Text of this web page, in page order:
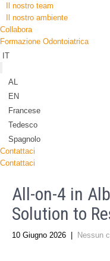
Il nostro team
Il nostro ambiente
Collabora
Formazione Odontoiatrica
IT
AL
EN
Francese
Tedesco
Spagnolo
Contattaci
Contattaci
All-on-4 in
Solution to
10 Giugno 2026 | Nessun